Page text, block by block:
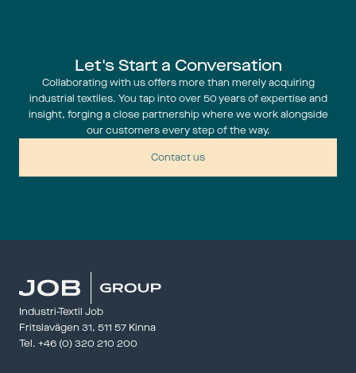
Let's Start a Conversation
Collaborating with us offers more than merely acquiring
industrial textiles. You tap into over 50 years of expertise and
insight, forging a close partnership where we work alongside
our customers every step of the way.
Contact us
Industri-Textil Job
Fritslavägen 31, 511 57 Kinna
Tel. +46 (0) 320 210 200